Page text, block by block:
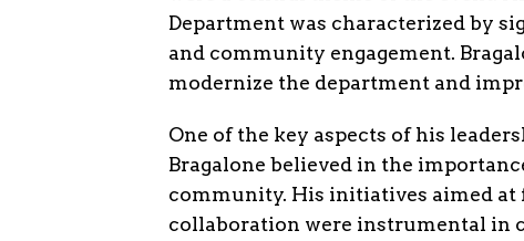
Department was characterized by
and community engagement.
modernize the department and
One of the key aspects of his
Bragalone believed in the
community. His initiatives aimed
collaboration were instrumental in